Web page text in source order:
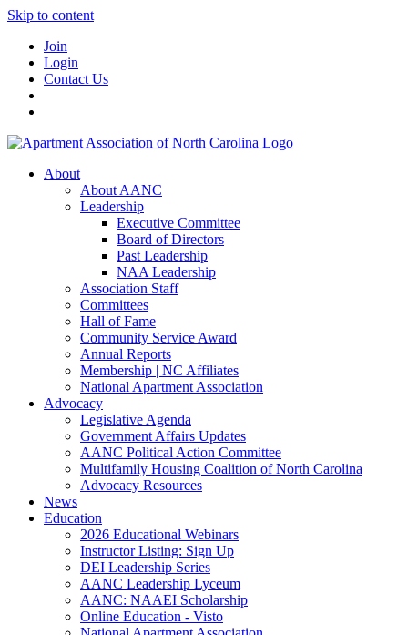
Skip to content
Join
Login
Contact Us
About
About AANC
Leadership
Executive Committee
Board of Directors
Past Leadership
NAA Leadership
Association Staff
Committees
Hall of Fame
Community Service Award
Annual Reports
Membership | NC Affiliates
National Apartment Association
Advocacy
Legislative Agenda
Government Affairs Updates
AANC Political Action Committee
Multifamily Housing Coalition of North Carolina
Advocacy Resources
News
Education
2026 Educational Webinars
Instructor Listing: Sign Up
DEI Leadership Series
AANC Leadership Lyceum
AANC: NAAEI Scholarship
Online Education - Visto